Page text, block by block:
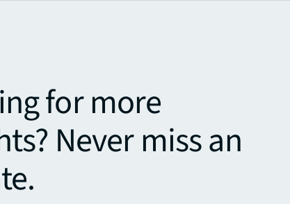
for more
Never miss an